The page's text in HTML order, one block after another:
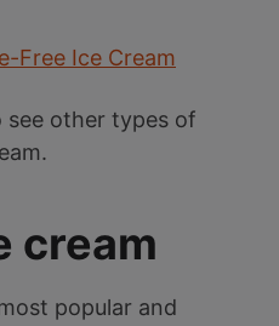
Free Ice Cream
other types of
cream
popular and